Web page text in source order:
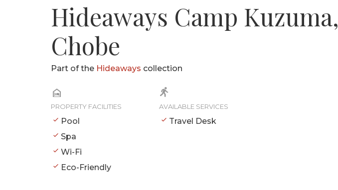
Hideaways Camp Kuzuma,
Chobe
Part of the Hideaways collection
PROPERTY FACILITIES
Pool
Spa
Wi-Fi
Eco-Friendly
AVAILABLE SERVICES
Travel Desk